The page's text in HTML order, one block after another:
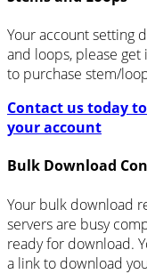
Your account setting
and loops, please get
to purchase stem/
Contact us today
your account
Bulk Download
Your bulk download
servers are busy
ready for download.
a link to download